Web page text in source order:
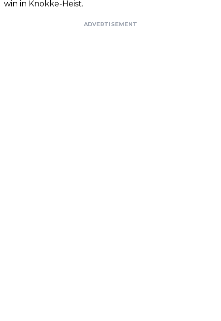
win in Knokke-Heist.
ADVERTISEMENT